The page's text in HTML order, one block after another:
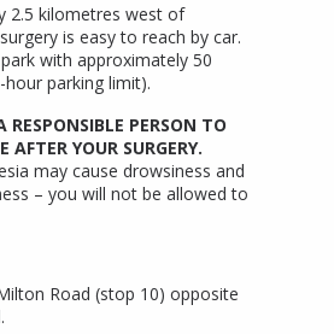
2.5 kilometres west of
is easy to reach by car.
with approximately 50
parking limit).
RESPONSIBLE PERSON TO
YOUR SURGERY.
may cause drowsiness and
– you will not be allowed to
Road (stop 10) opposite